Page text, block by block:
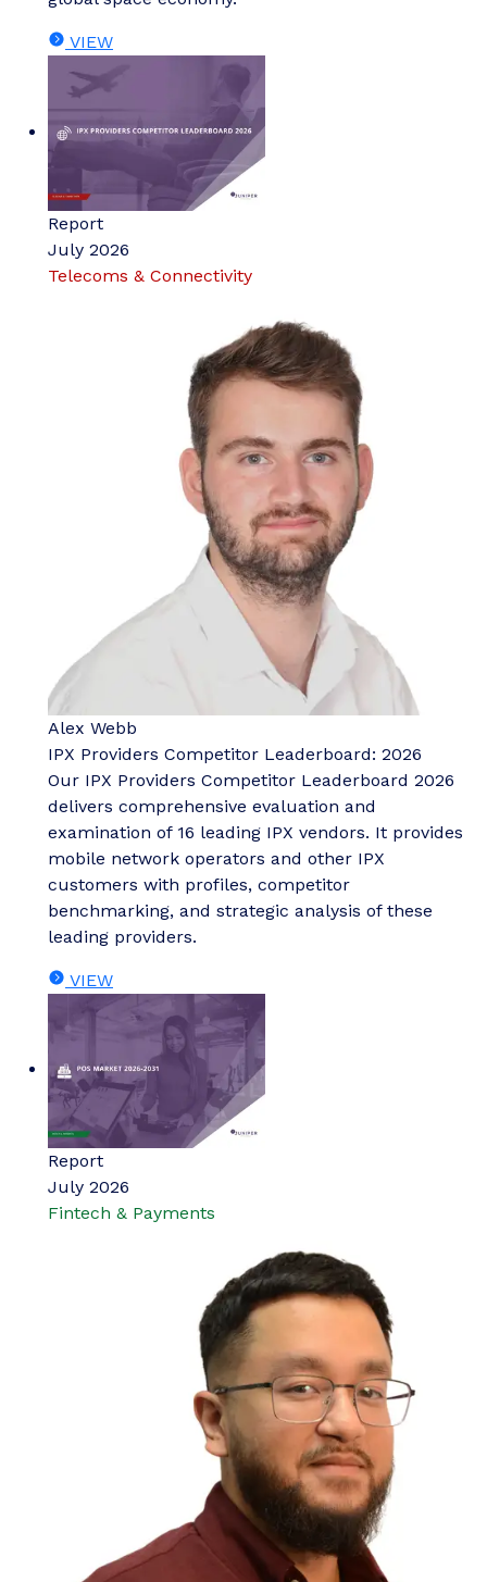
VIEW
Report
July 2026
Telecoms & Connectivity
Alex Webb
IPX Providers Competitor Leaderboard: 2026
Our IPX Providers Competitor Leaderboard 2026
delivers comprehensive evaluation and
examination of 16 leading IPX vendors. It provides
mobile network operators and other IPX
customers with profiles, competitor
benchmarking, and strategic analysis of these
leading providers.
VIEW
Report
July 2026
Fintech & Payments